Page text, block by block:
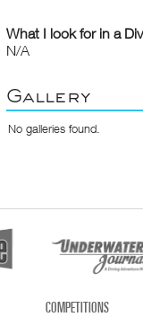
What I look for in a
N/A
Gallery
No galleries found.
COMPETITIONS